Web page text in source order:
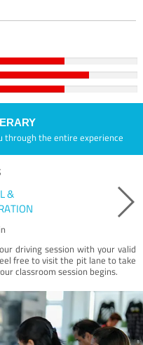
through the entire experience
&
driving session with your valid
free to visit the pit lane to take
classroom session begins.